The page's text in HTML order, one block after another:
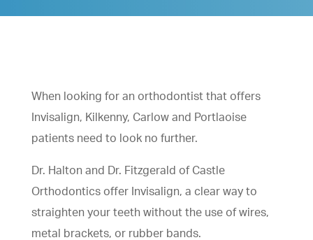
When looking for an orthodontist that offers
Invisalign, Kilkenny, Carlow and Portlaoise
patients need to look no further.
Dr. Halton and Dr. Fitzgerald of Castle
Orthodontics offer Invisalign, a clear way to
straighten your teeth without the use of wires,
metal brackets, or rubber bands.